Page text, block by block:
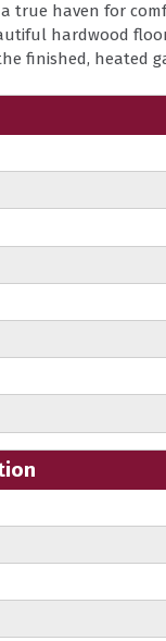
true haven for
hardwood
finished, heated